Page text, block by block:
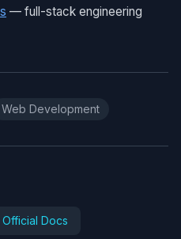
— full-stack engineering
Web Development
Docs